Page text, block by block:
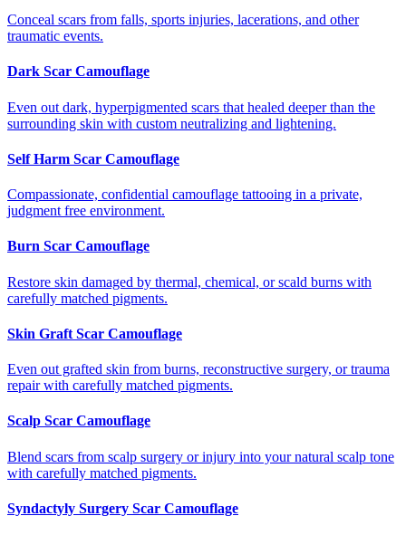
Conceal scars from falls, sports injuries, lacerations, and other
traumatic events.
Dark Scar Camouflage
Even out dark, hyperpigmented scars that healed deeper than the
surrounding skin with custom neutralizing and lightening.
Self Harm Scar Camouflage
Compassionate, confidential camouflage tattooing in a private,
judgment free environment.
Burn Scar Camouflage
Restore skin damaged by thermal, chemical, or scald burns with
carefully matched pigments.
Skin Graft Scar Camouflage
Even out grafted skin from burns, reconstructive surgery, or trauma
repair with carefully matched pigments.
Scalp Scar Camouflage
Blend scars from scalp surgery or injury into your natural scalp tone
with carefully matched pigments.
Syndactyly Surgery Scar Camouflage